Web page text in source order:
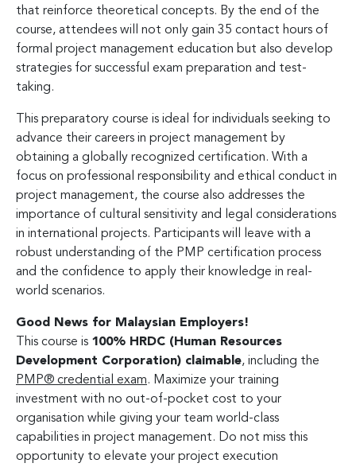
that reinforce theoretical concepts. By the end of the
course, attendees will not only gain 35 contact hours of
formal project management education but also develop
strategies for successful exam preparation and test-
taking.
This preparatory course is ideal for individuals seeking to
advance their careers in project management by
obtaining a globally recognized certification. With a
focus on professional responsibility and ethical conduct in
project management, the course also addresses the
importance of cultural sensitivity and legal considerations
in international projects. Participants will leave with a
robust understanding of the PMP certification process
and the confidence to apply their knowledge in real-
world scenarios.
Good News for Malaysian Employers!
This course is 100% HRDC (Human Resources
Development Corporation) claimable, including the
PMP® credential exam. Maximize your training
investment with no out-of-pocket cost to your
organisation while giving your team world-class
capabilities in project management. Do not miss this
opportunity to elevate your project execution